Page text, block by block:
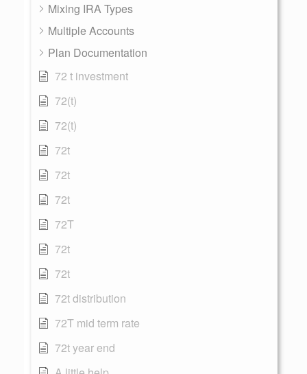
Mixing IRA Types
Multiple Accounts
Plan Documentation
72 t investment
72(t)
72(t)
72t
72t
72t
72T
72t
72t
72t distribution
72T mid term rate
72t year end